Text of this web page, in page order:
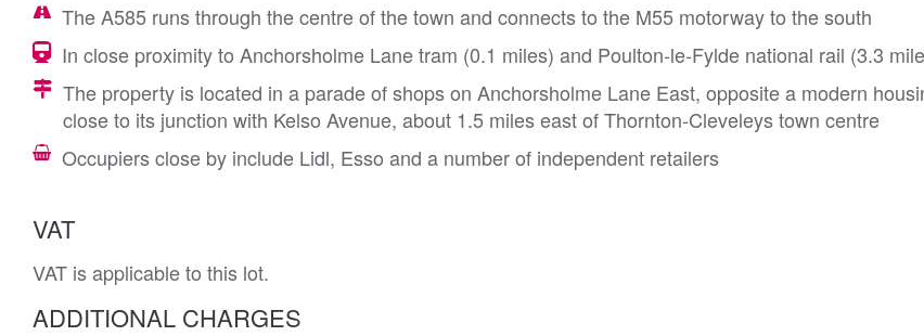
The A585 runs through the centre of the town and connects to the M55 motorway to the south
In close proximity to Anchorsholme Lane tram (0.1 miles) and Poulton-le-Fylde national rail (3.3
The property is located in a parade of shops on Anchorsholme Lane East, opposite a modern
close to its junction with Kelso Avenue, about 1.5 miles east of Thornton-Cleveleys town centre
Occupiers close by include Lidl, Esso and a number of independent retailers
VAT
VAT is applicable to this lot.
ADDITIONAL CHARGES